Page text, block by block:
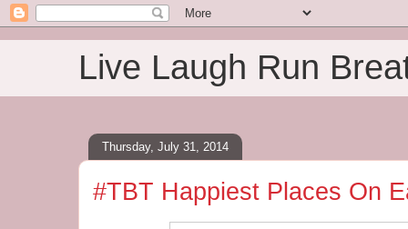
Live Laugh Run
Thursday, July 31, 2014
#TBT Happiest Places On